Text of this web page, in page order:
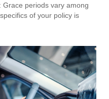
Grace periods vary among
of your policy is